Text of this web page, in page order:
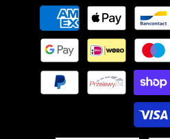
Payment
methods